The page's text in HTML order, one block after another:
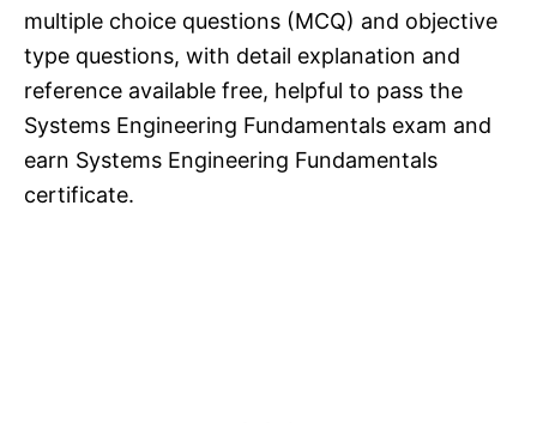
multiple choice questions (MCQ) and objective
type questions, with detail explanation and
reference available free, helpful to pass the
Systems Engineering Fundamentals exam and
earn Systems Engineering Fundamentals
certificate.